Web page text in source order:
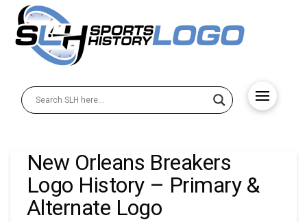
New Orleans Breakers
Logo History – Primary &
Alternate Logo